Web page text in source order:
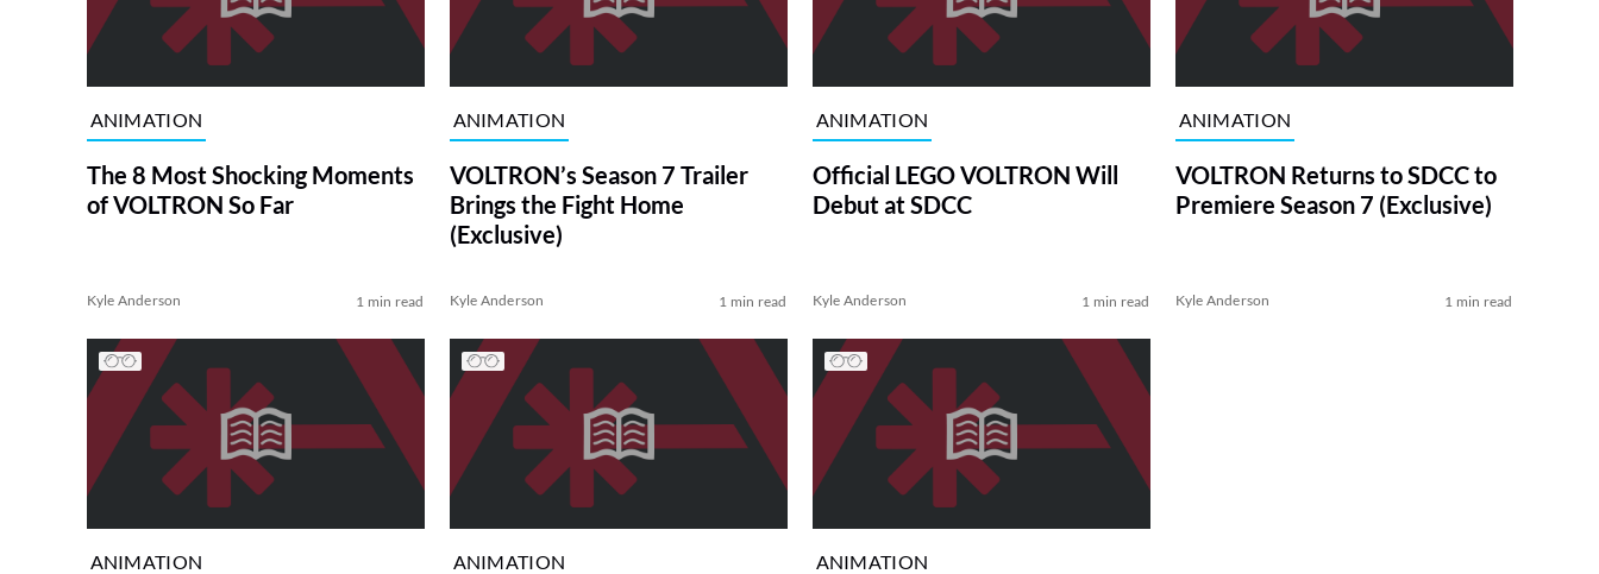
ANIMATION
The 8 Most Shocking Moments
of VOLTRON So Far
Kyle Anderson 1 min read
ANIMATION
VOLTRON’s Season 7 Trailer
Brings the Fight Home
(Exclusive)
Kyle Anderson 1 min read
ANIMATION
Official LEGO VOLTRON Will
Debut at SDCC
Kyle Anderson 1 min read
ANIMATION
VOLTRON Returns to SDCC to
Premiere Season 7 (Exclusive)
Kyle Anderson 1 min read
ANIMATION ANIMATION ANIMATION